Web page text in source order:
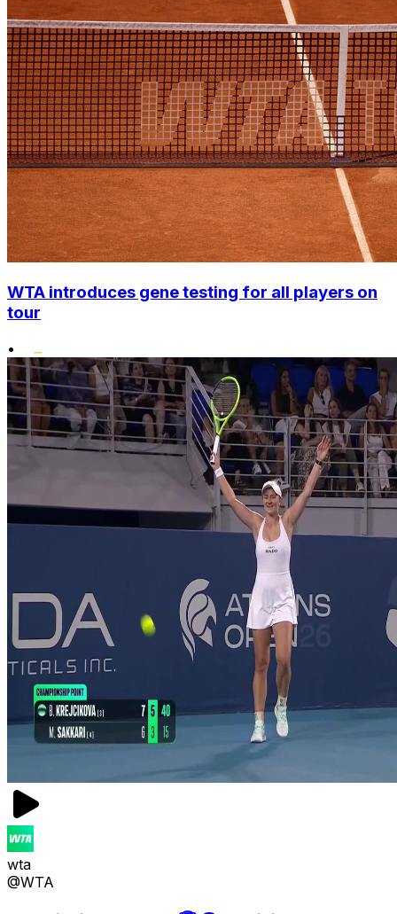
WTA introduces gene testing for all players on
tour
•
wta
@WTA